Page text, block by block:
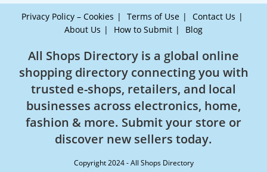
Privacy Policy – Cookies Terms of Use
Contact Us
About Us
How to Submit Blog
All Shops Directory is a global online
shopping directory connecting you with
trusted e-shops, retailers, and local
businesses across electronics, home,
fashion & more. Submit your store or
discover new sellers today.
Copyright 2024 - All Shops Directory